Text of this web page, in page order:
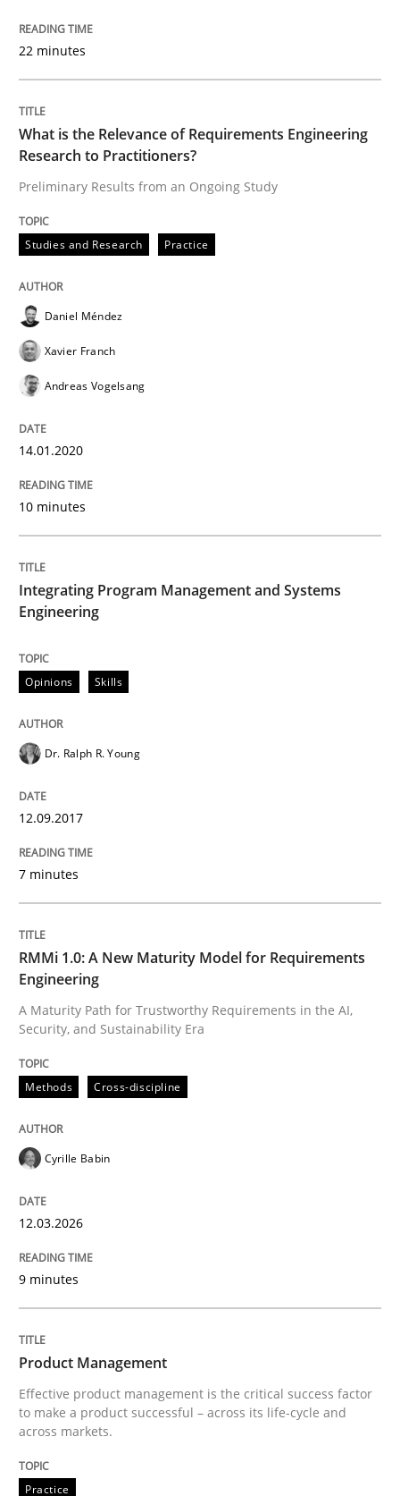
Written byChristof Ebert
READ ARTICLE
Cross-discipline Practice
Written by
22 minutes
What is the Relevance of Requirements Engineering
Research to Practitioners?
Preliminary Results from an Ongoing Study
Studies and Research Practice
Daniel Méndez
Xavier Franch
Andreas Vogelsang
14.01.2020
10 minutes
Integrating Program Management and Systems
Engineering
Opinions Skills
Dr. Ralph R. Young
12.09.2017
7 minutes
RMMi 1.0: A New Maturity Model for Requirements
Engineering
A Maturity Path for Trustworthy Requirements in the AI,
Security, and Sustainability Era
Methods Cross-discipline
Cyrille Babin
12.03.2026
9 minutes
Product Management
Effective product management is the critical success factor
to make a product successful – across its life-cycle and
across markets.
Practice